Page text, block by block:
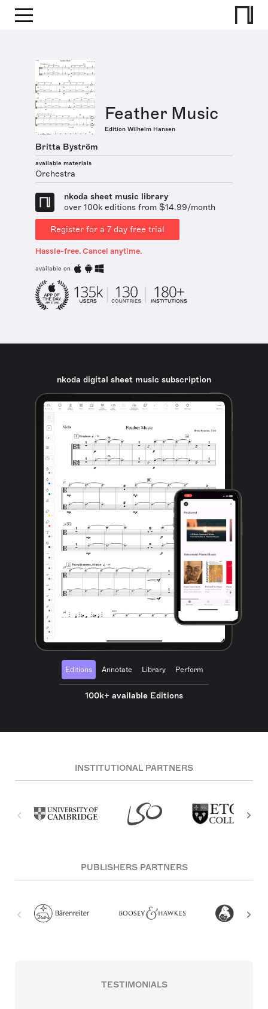
Feather Music
Edition Wilhelm Hansen
Britta Byström
available materials
Orchestra
nkoda sheet music library
over 100k editions from $14.99/month
Register for a 7 day free trial
Hassle-free. Cancel anytime.
available on
nkoda digital sheet music subscription
Editions Annotate Library Perform
100k+ available Editions
INSTITUTIONAL PARTNERS
PUBLISHERS PARTNERS
TESTIMONIALS